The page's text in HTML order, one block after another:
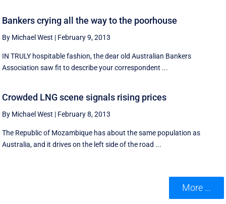
Bankers crying all the way to the poorhouse
By Michael West | February 9, 2013
IN TRULY hospitable fashion, the dear old Australian Bankers
Association saw fit to describe your correspondent ...
Crowded LNG scene signals rising prices
By Michael West | February 8, 2013
The Republic of Mozambique has about the same population as
Australia, and it drives on the left side of the road ...
More ...